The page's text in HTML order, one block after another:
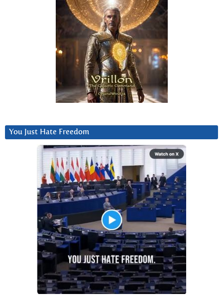
You Just Hate Freedom